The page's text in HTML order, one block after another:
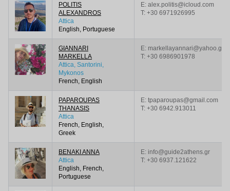
POLITIS
ALEXANDROS
Attica
English, Portuguese
E: alex.politis@icloud.com
T: +30 6971926995
GIANNARI
MARKELLA
Attica, Santorini,
Mykonos
French, English
E: markellayannari@yahoo.gr
T: +30 6986901978
PAPAROUPAS
THANASIS
Attica
French, English,
Greek
E: tpaparoupas@gmail.com
T: +30 6942.913011
BENAKI ANNA
Attica
English, French,
Portuguese
E: info@guide2athens.gr
T: +30 6937.121622